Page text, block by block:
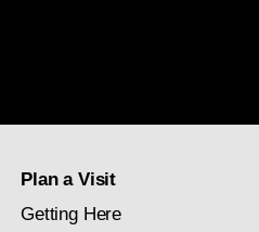
Plan a Visit
Getting Here